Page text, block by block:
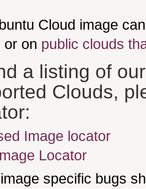
Cloud image
or on public clouds
a listing of
Clouds,
Image locator
Locator
specific bugs